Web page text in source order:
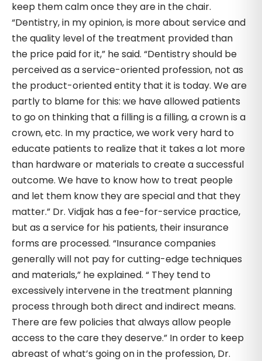
keep them calm once they are in the chair.
“Dentistry, in my opinion, is more about service and
the quality level of the treatment provided than
the price paid for it,” he said. “Dentistry should be
perceived as a service-oriented profession, not as
the product-oriented entity that it is today. We are
partly to blame for this: we have allowed patients
to go on thinking that a filling is a filling, a crown is a
crown, etc. In my practice, we work very hard to
educate patients to realize that it takes a lot more
than hardware or materials to create a successful
outcome. We have to know how to treat people
and let them know they are special and that they
matter.” Dr. Vidjak has a fee-for-service practice,
but as a service for his patients, their insurance
forms are processed. “Insurance companies
generally will not pay for cutting-edge techniques
and materials,” he explained. “ They tend to
excessively intervene in the treatment planning
process through both direct and indirect means.
There are few policies that always allow people
access to the care they deserve.” In order to keep
abreast of what’s going on in the profession, Dr.